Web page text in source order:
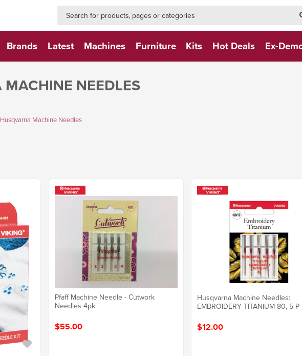
Brands Latest Machines Furniture Kits Hot Deals Ex-
NEEDLES
Husqvarna Machine Needles
Pfaff Machine Needle - Cutwork
Needles 4pk
$55.00
Husqvarna Machine Needles:
EMBROIDERY TITANIUM 80, 5-P
$12.00